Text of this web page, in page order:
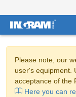
Please note, our
user's equipment.
acceptance of the
Here you can